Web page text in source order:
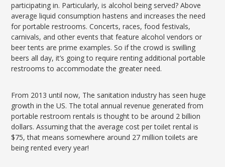
participating in. Particularly, is alcohol being served? Above
average liquid consumption hastens and increases the need
for portable restrooms. Concerts, races, food festivals,
carnivals, and other events that feature alcohol vendors or
beer tents are prime examples. So if the crowd is swilling
beers all day, it’s going to require renting additional portable
restrooms to accommodate the greater need.
From 2013 until now, The sanitation industry has seen huge
growth in the US. The total annual revenue generated from
portable restroom rentals is thought to be around 2 billion
dollars. Assuming that the average cost per toilet rental is
$75, that means somewhere around 27 million toilets are
being rented every year!